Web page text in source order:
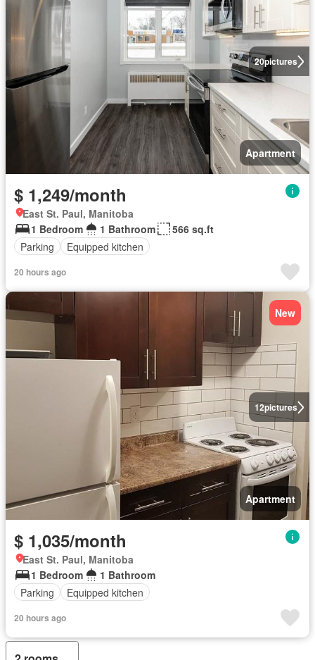
20pictures
Apartment
$ 1,249/month
East St. Paul, Manitoba
1 Bedroom
1 Bathroom
566 sq.ft
Parking
Equipped kitchen
20 hours ago
12pictures
New
Apartment
$ 1,035/month
East St. Paul, Manitoba
1 Bedroom
1 Bathroom
Parking
Equipped kitchen
20 hours ago